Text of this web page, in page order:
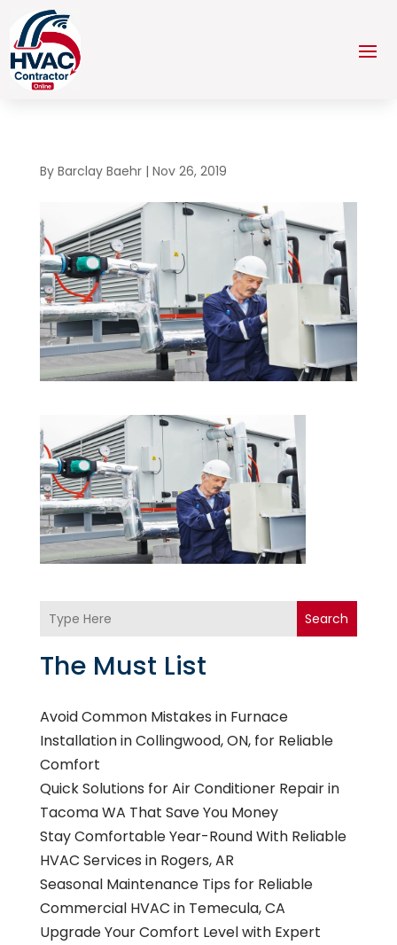
By Barclay Baehr| Nov 26, 2019
Search
The Must List
Avoid Common Mistakes in Furnace
Installation in Collingwood, ON, for Reliable
Comfort
Quick Solutions for Air Conditioner Repair in
Tacoma WA That Save You Money
Stay Comfortable Year-Round With Reliable
HVAC Services in Rogers, AR
Seasonal Maintenance Tips for Reliable
Commercial HVAC in Temecula, CA
Upgrade Your Comfort Level with Expert